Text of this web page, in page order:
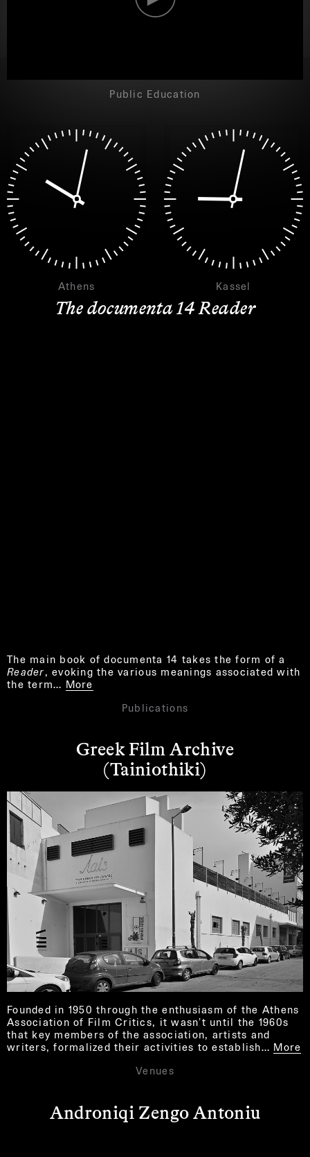
Public Education
Athens Kassel
The documenta 14 Reader
The main book of documenta 14 takes the form of a
Reader, evoking the various meanings associated with
the term… More
Publications
Greek Film Archive
(Tainiothiki)
Founded in 1950 through the enthusiasm of the Athens
Association of Film Critics, it wasn’t until the 1960s
that key members of the association, artists and
writers, formalized their activities to establish… More
Venues
Androniqi Zengo Antoniu